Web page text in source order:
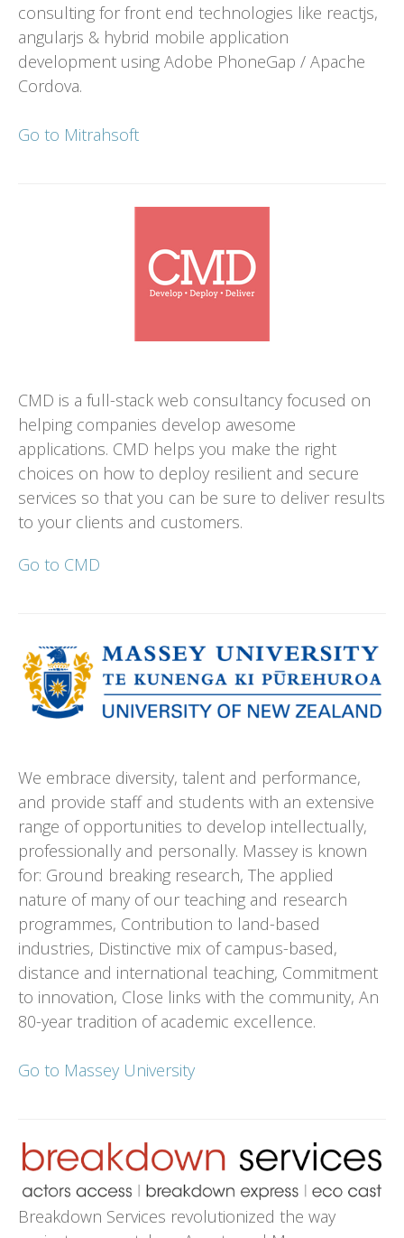
consulting for front end technologies like reactjs,
angularjs & hybrid mobile application
development using Adobe PhoneGap / Apache
Cordova.
Go to Mitrahsoft
CMD is a full-stack web consultancy focused on
helping companies develop awesome
applications. CMD helps you make the right
choices on how to deploy resilient and secure
services so that you can be sure to deliver results
to your clients and customers.
Go to CMD
We embrace diversity, talent and performance,
and provide staff and students with an extensive
range of opportunities to develop intellectually,
professionally and personally. Massey is known
for: Ground breaking research, The applied
nature of many of our teaching and research
programmes, Contribution to land-based
industries, Distinctive mix of campus-based,
distance and international teaching, Commitment
to innovation, Close links with the community, An
80-year tradition of academic excellence.
Go to Massey University
Breakdown Services revolutionized the way